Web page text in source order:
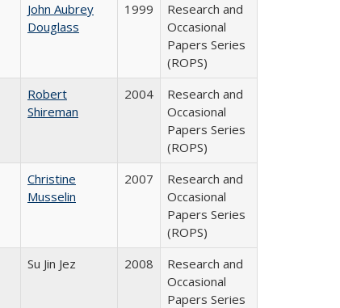
John Aubrey
Douglass
1999
Research and
Occasional
Papers Series
(ROPS)
Robert
Shireman
2004
Research and
Occasional
Papers Series
(ROPS)
Christine
Musselin
2007
Research and
Occasional
Papers Series
(ROPS)
Su Jin Jez 2008
Research and
Occasional
Papers Series